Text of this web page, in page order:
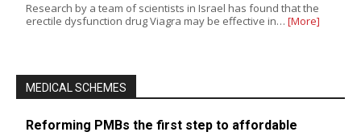
Research by a team of scientists in Israel has found that the
erectile dysfunction drug Viagra may be effective in… [More]
MEDICAL SCHEMES
Reforming PMBs the first step to affordable